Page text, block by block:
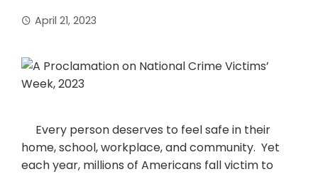
April 21, 2023
Every person deserves to feel safe in their
home, school, workplace, and community. Yet
each year, millions of Americans fall victim to